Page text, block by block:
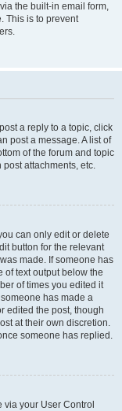
the built-in email form,
This is to prevent
a reply to a topic, click
post a message. A list of
of the forum and topic
attachments, etc.
can only edit or delete
button for the relevant
made. If someone has
of text output below the
of times you edited it
has made a
edited the post, though
at their own discretion.
someone has replied.
via your User Control